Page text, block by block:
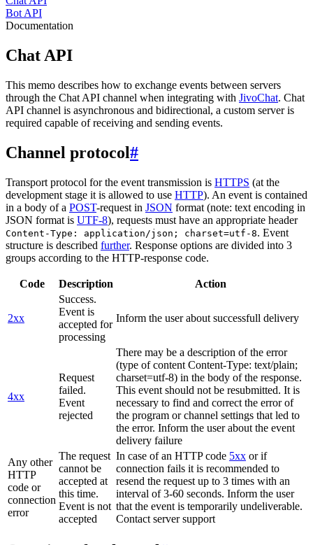
Bot API
Documentation
Chat API
This memo describes how to exchange events between servers
through the Chat API channel when integrating with JivoChat. Chat
API channel is asynchronous and bidirectional, a custom server is
required capable of receiving and sending events.
Channel protocol#
Transport protocol for the event transmission is HTTPS (at the
development stage it is allowed to use HTTP). An event is contained
in a body of a POST-request in JSON format (note: text encoding in
JSON format is UTF-8), requests must have an appropriate header
Content-Type: application/json; charset=utf-8. Event
structure is described further. Response options are divided into 3
groups according to the HTTP-response code.
Code Description Action
2xx
Success.
Event is
accepted for
processing
Inform the user about successfull delivery
4xx
Request
failed.
Event
rejected
There may be a description of the error
(type of content Content-Type: text/plain;
charset=utf-8) in the body of the response.
This event should not be resubmitted. It is
necessary to find and correct the error of
the program or channel settings that led to
the error. Inform the user about the event
delivery failure
Any other
HTTP
code or
connection
error
The request
cannot be
accepted at
this time.
Event is not
accepted
In case of an HTTP code 5xx or if
connection fails it is recommended to
resend the request up to 3 times with an
interval of 3-60 seconds. Inform the user
that the event is temporarily undeliverable.
Contact server support